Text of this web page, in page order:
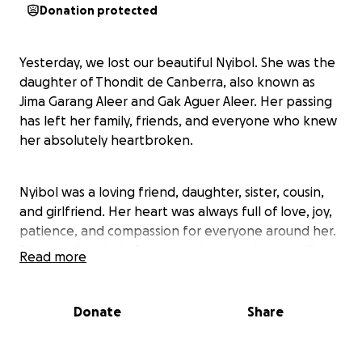
Donation protected
Yesterday, we lost our beautiful Nyibol. She was the
daughter of Thondit de Canberra, also known as
Jima Garang Aleer and Gak Aguer Aleer. Her passing
has left her family, friends, and everyone who knew
her absolutely heartbroken.
Nyibol was a loving friend, daughter, sister, cousin,
and girlfriend. Her heart was always full of love, joy,
patience, and compassion for everyone around her.
She was the kind of person who was always smiling,
Read more
Donate Share